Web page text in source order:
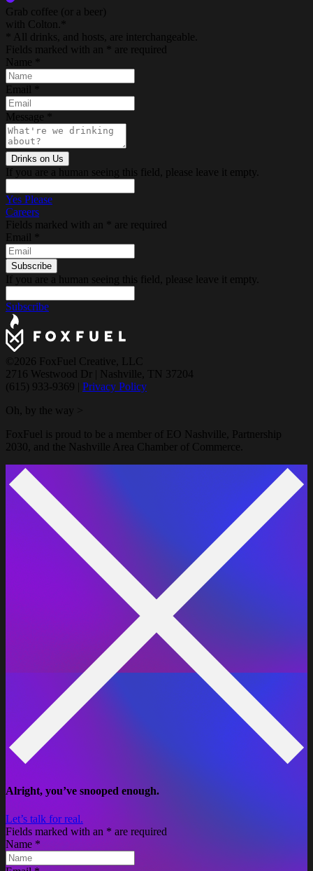
Grab coffee (or a beer )
with Colton.
* All drinks, and hosts, are interchangeable.
Fields marked with an
are required
Name
Email
Message
If you are a human seeing this field, please leave it empty.
Yes Please
Careers
Fields marked with an
are required
Email
If you are a human seeing this field, please leave it empty.
Subscribe
©2026 FoxFuel Creative, LLC
2716 Westwood Dr
Nashville, TN 37204
(615) 933-9369
Privacy Policy
Oh, by the way >
FoxFuel is proud to be a member of EO Nashville, Partnership
2030, and the Nashville Area Chamber of Commerce.
Alright, you’ve snooped enough.
Let’s talk for real.
Fields marked with an * are required
Name *